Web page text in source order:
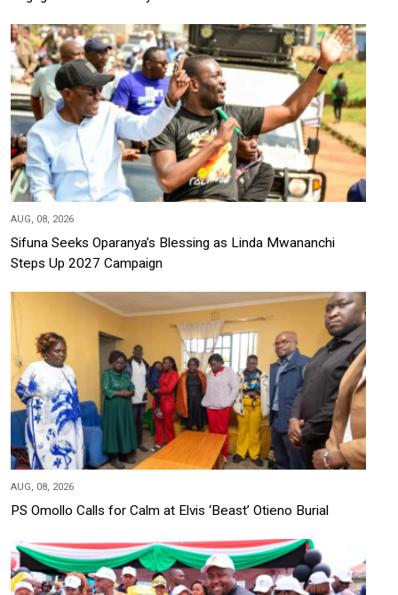
AUG, 08, 2026
Sifuna Seeks Oparanya’s Blessing as Linda Mwananchi
Steps Up 2027 Campaign
AUG, 08, 2026
PS Omollo Calls for Calm at Elvis ‘Beast’ Otieno Burial